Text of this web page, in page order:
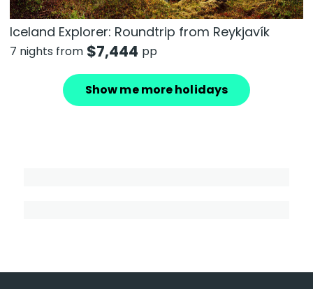
Iceland Explorer: Roundtrip from Reykjavík
7 nights from $7,444 pp
Show me more holidays